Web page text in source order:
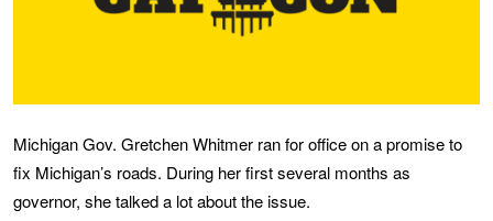
Michigan Gov. Gretchen Whitmer ran for office on a promise to
fix Michigan’s roads. During her first several months as
governor, she talked a lot about the issue.